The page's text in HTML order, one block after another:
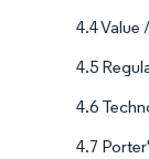
4.4 Value
4.5
4.6
4.7